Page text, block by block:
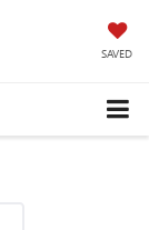
SAVED